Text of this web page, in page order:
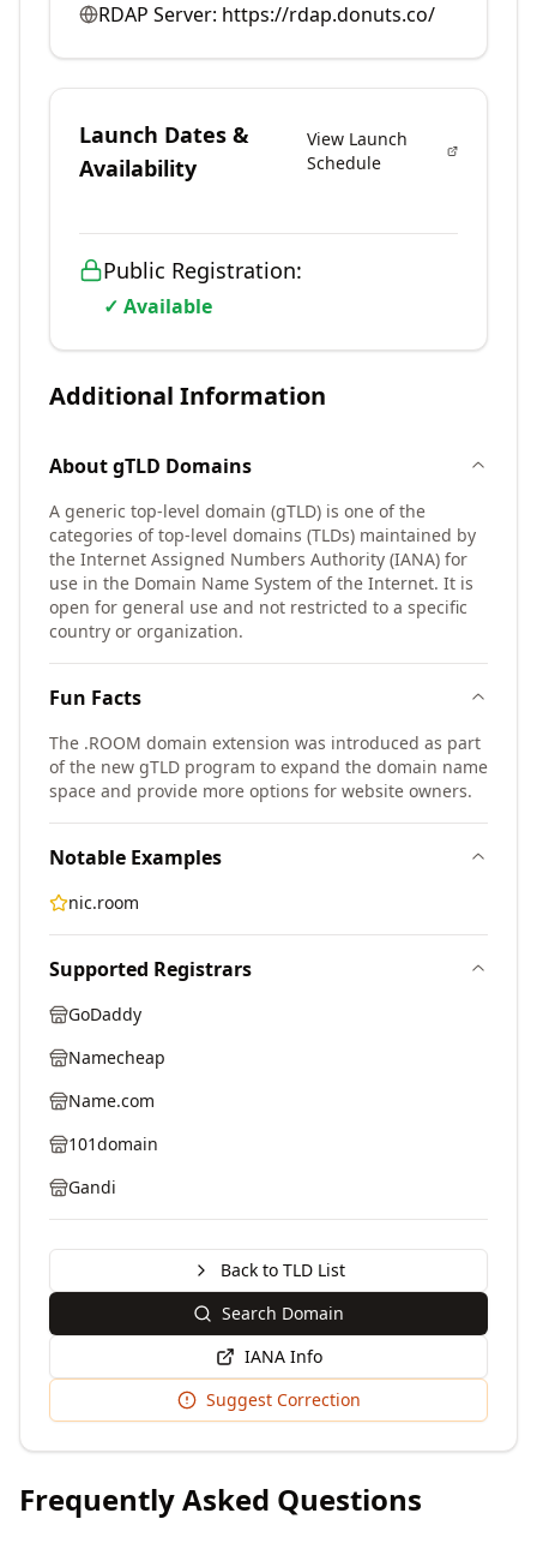
RDAP Server: https://rdap.donuts.co/
Launch Dates &
Availability
View Launch
Schedule
Public Registration:
✓ Available
Additional Information
AboutgTLD Domains
A generic top-level domain (gTLD) is one of the
categories of top-level domains (TLDs) maintained by
the Internet Assigned Numbers Authority (IANA) for
use in the Domain Name System of the Internet. It is
open for general use and not restricted to a specific
country or organization.
Fun Facts
The .ROOM domain extension was introduced as part
of the new gTLD program to expand the domain name
space and provide more options for website owners.
Notable Examples
nic.room
Supported Registrars
GoDaddy
Namecheap
Name.com
101domain
Gandi
Back to TLD List
Search Domain
IANA Info
Suggest Correction
Frequently Asked Questions